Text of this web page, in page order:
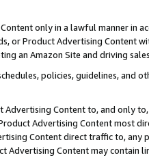
only in a lawful manner in
or Product Advertising
an Amazon Site and driving
policies, guidelines, and
Advertising Content to, and only
Advertising Content most
Content direct traffic to,
Advertising Content may contain